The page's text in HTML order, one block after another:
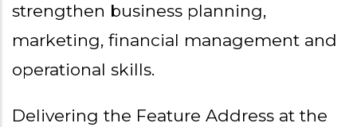
strengthen business planning,
marketing, financial management and
operational skills.
Delivering the Feature Address at the